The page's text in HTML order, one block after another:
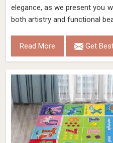
elegance, as we present you
both artistry and functional
Read More Get